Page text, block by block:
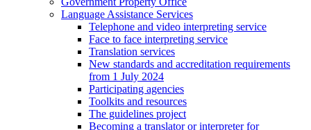
Language Assistance Services
Telephone and video interpreting service
Face to face interpreting service
Translation services
New standards and accreditation requirements
from 1 July 2024
Participating agencies
Toolkits and resources
The guidelines project
Becoming a translator or interpreter for